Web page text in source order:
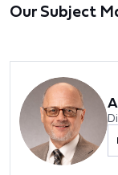
Our Subject